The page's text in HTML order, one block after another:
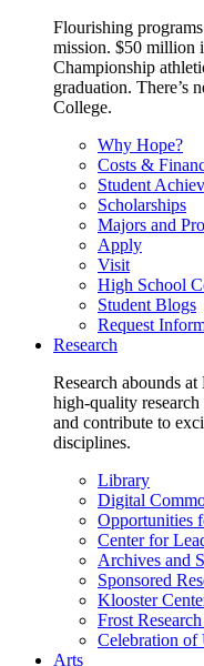
Flourishing
mission. $50 million
Championship
graduation. There’s
College.
Why Hope?
Costs &
Student
Scholarships
Majors and
Apply
Visit
High School
Student Blogs
Request
Research
Research abounds
high-quality
and contribute to
disciplines.
Library
Digital
Opportunities
Center for
Archives and
Sponsored
Klooster
Frost
Celebration of
Arts